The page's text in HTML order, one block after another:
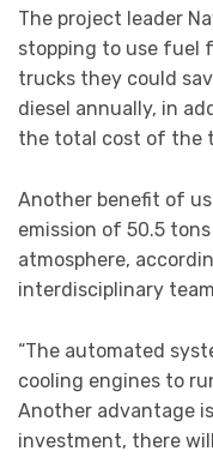
The project leader
stopping to use fuel
trucks they could
diesel annually, in
the total cost of the
Another benefit of
emission of 50.5
atmosphere,
interdisciplinary
“The automated
cooling engines to
Another advantage
investment, there